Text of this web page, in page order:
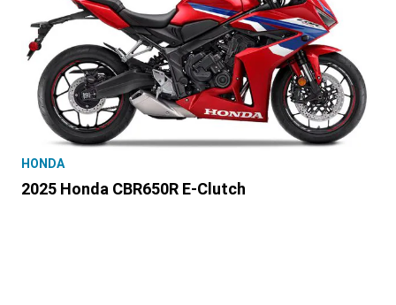
HONDA
2025 Honda CBR650R E-Clutch